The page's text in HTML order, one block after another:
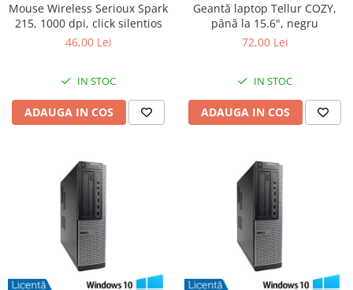
Mouse Wireless Serioux Spark
215, 1000 dpi, click silentios
46,00 Lei
IN STOC
ADAUGA IN COS
Geantă laptop Tellur COZY,
până la 15.6", negru
72,00 Lei
IN STOC
ADAUGA IN COS